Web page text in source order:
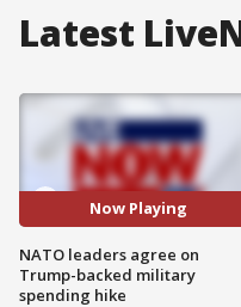
Latest
Now Playing
NATO leaders agree on
Trump-backed military
spending hike